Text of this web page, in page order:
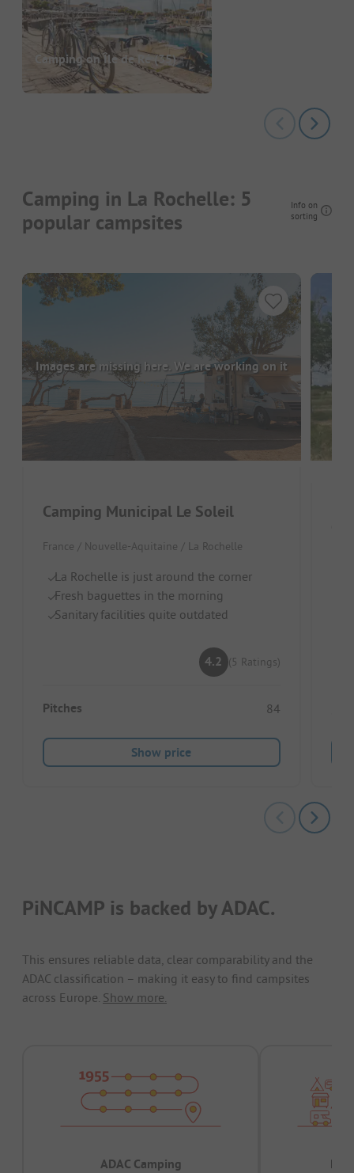
Camping on Île de Ré(35)
Camping in La Rochelle: 5
popular campsites
Info on
sorting
Images are missing here. We are working on it
Camping Municipal Le Soleil
France / Nouvelle-Aquitaine / La Rochelle
La Rochelle is just around the corner
Fresh baguettes in the morning
Sanitary facilities quite outdated
4.2 (5 Ratings)
Pitches 84
Show price
PiNCAMP is backed by ADAC.
This ensures reliable data, clear comparability and the
ADAC classification – making it easy to find campsites
across Europe. Show more.
ADAC Camping